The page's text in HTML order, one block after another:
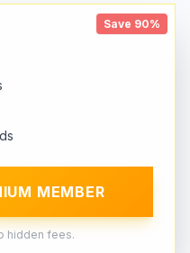
Save 90%
MEMBER
hidden fees.